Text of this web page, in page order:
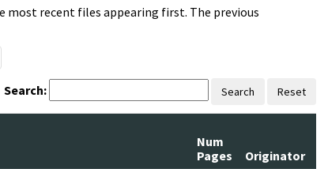
most recent files appearing first. The previous
Search: Search Reset
Num
Pages
Originator